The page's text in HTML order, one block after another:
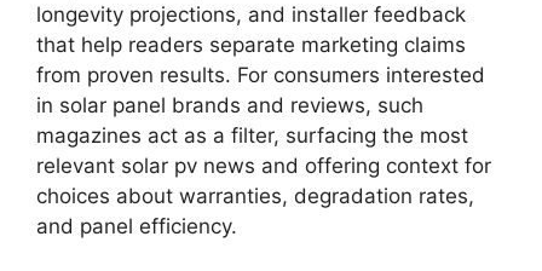
longevity projections, and installer feedback
that help readers separate marketing claims
from proven results. For consumers interested
in solar panel brands and reviews, such
magazines act as a filter, surfacing the most
relevant solar pv news and offering context for
choices about warranties, degradation rates,
and panel efficiency.